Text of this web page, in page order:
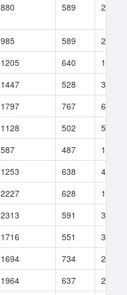
880 589 292
985 589
25
1205 640
196
1447 528
352
1797 767
65
1128 502
52
587 487
106
1253 638
415
2227 628
156
2313 591
350
1716 551
355
1694 734
28
1964 637
23